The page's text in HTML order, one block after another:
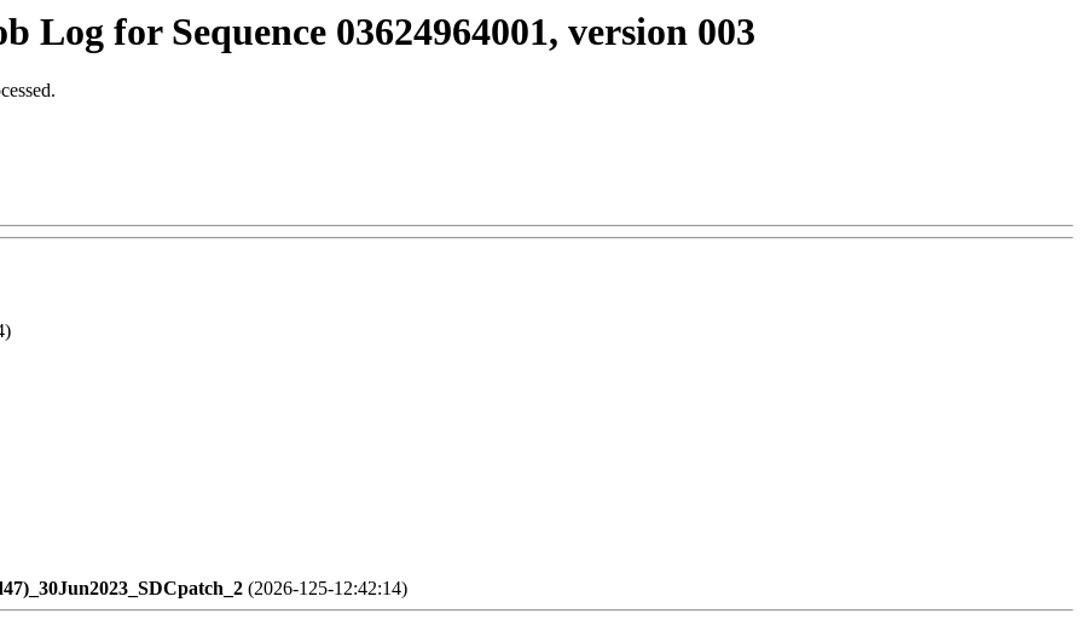
Log for Sequence 03624964001, version 003
(2026-125-12:42:14)